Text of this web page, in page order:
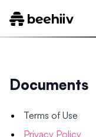
Documents
Terms of Use
Privacy Policy